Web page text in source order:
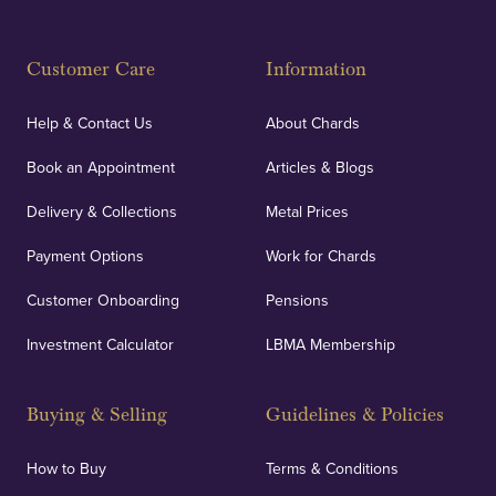
Customer Care
Help & Contact Us
Book an Appointment
Delivery & Collections
Payment Options
Customer Onboarding
Investment Calculator
Buying & Selling
How to Buy
Information
About Chards
Articles & Blogs
Metal Prices
Work for Chards
Pensions
LBMA Membership
Guidelines & Policies
Terms & Conditions